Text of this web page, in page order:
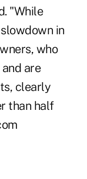
"While
in
who
are
clearly
than half